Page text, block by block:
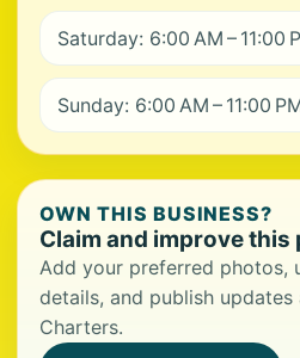
Saturday: 6:00 AM – 11:00
Sunday: 6:00 AM – 11:00
OWN THIS BUSINESS?
Claim and improve this
Add your preferred photos,
details, and publish updates
Charters.